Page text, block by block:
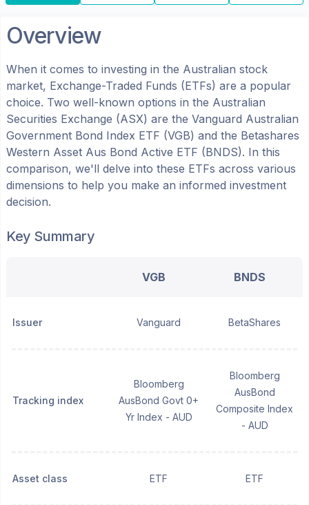
Overview
When it comes to investing in the Australian stock
market, Exchange-Traded Funds (ETFs) are a popular
choice. Two well-known options in the Australian
Securities Exchange (ASX) are the Vanguard Australian
Government Bond Index ETF (VGB) and the Betashares
Western Asset Aus Bond Active ETF (BNDS). In this
comparison, we'll delve into these ETFs across various
dimensions to help you make an informed investment
decision.
Key Summary
VGB BNDS
Issuer Vanguard BetaShares
Tracking index
Bloomberg
AusBond Govt 0+
Yr Index - AUD
Bloomberg
AusBond
Composite Index
- AUD
Asset class ETF ETF